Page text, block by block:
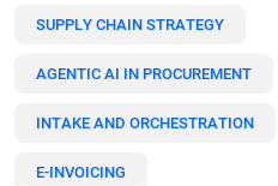
SUPPLY CHAIN STRATEGY
AGENTIC AI IN PROCUREMENT
INTAKE AND ORCHESTRATION
E-INVOICING